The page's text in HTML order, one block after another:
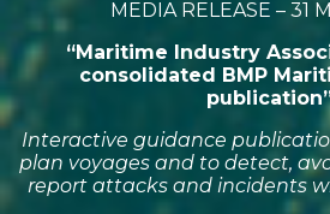
MEDIA RELEASE – 31
“Maritime Industry
consolidated BMP
Interactive guidance
plan voyages and to detect,
report attacks and incidents